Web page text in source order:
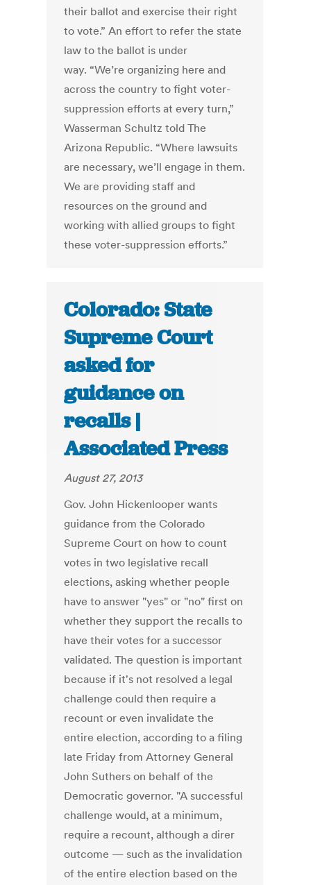
their ballot and exercise their right
to vote.” An effort to refer the state
law to the ballot is under
way. “We’re organizing here and
across the country to fight voter-
suppression efforts at every turn,”
Wasserman Schultz told The
Arizona Republic. “Where lawsuits
are necessary, we’ll engage in them.
We are providing staff and
resources on the ground and
working with allied groups to fight
these voter-suppression efforts.”
Colorado: State
Supreme Court
asked for
guidance on
recalls |
Associated Press
August 27, 2013
Gov. John Hickenlooper wants
guidance from the Colorado
Supreme Court on how to count
votes in two legislative recall
elections, asking whether people
have to answer "yes" or "no" first on
whether they support the recalls to
have their votes for a successor
validated. The question is important
because if it's not resolved a legal
challenge could then require a
recount or even invalidate the
entire election, according to a filing
late Friday from Attorney General
John Suthers on behalf of the
Democratic governor. "A successful
challenge would, at a minimum,
require a recount, although a direr
outcome — such as the invalidation
of the entire election based on the